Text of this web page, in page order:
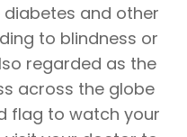
diabetes and other
to blindness or
regarded as the
across the globe
flag to watch your